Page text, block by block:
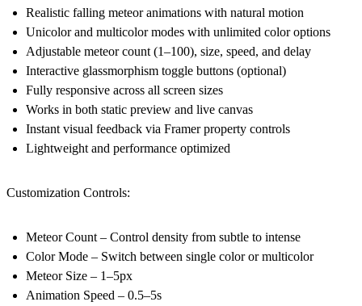
Realistic falling meteor animations with natural motion
Unicolor and multicolor modes with unlimited color options
Adjustable meteor count (1–100), size, speed, and delay
Interactive glassmorphism toggle buttons (optional)
Fully responsive across all screen sizes
Works in both static preview and live canvas
Instant visual feedback via Framer property controls
Lightweight and performance optimized
Customization Controls:
Meteor Count – Control density from subtle to intense
Color Mode – Switch between single color or multicolor
Meteor Size – 1–5px
Animation Speed – 0.5–5s